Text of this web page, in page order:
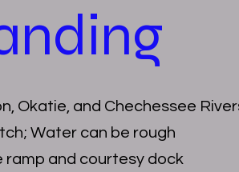
Okatie, and Chechessee
Water can be rough
ramp and courtesy dock